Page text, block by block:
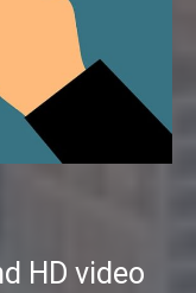
HD video